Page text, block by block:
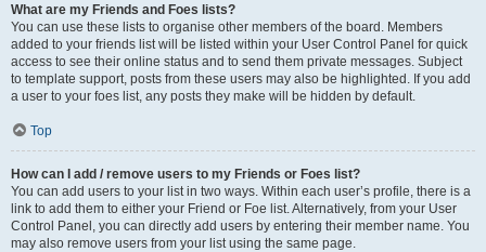
What are my Friends and Foes lists?
You can use these lists to organise other members of the board. Members
added to your friends list will be listed within your User Control Panel for quick
access to see their online status and to send them private messages. Subject
to template support, posts from these users may also be highlighted. If you add
a user to your foes list, any posts they make will be hidden by default.
Top
How can I add / remove users to my Friends or Foes list?
You can add users to your list in two ways. Within each user’s profile, there is a
link to add them to either your Friend or Foe list. Alternatively, from your User
Control Panel, you can directly add users by entering their member name. You
may also remove users from your list using the same page.